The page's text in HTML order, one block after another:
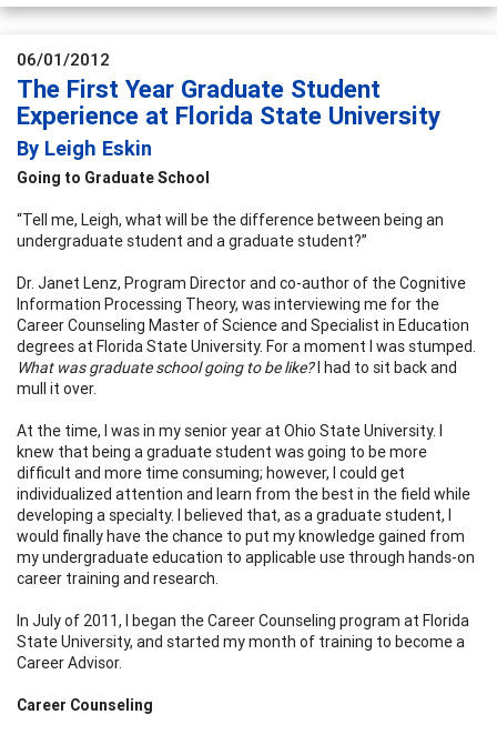
06/01/2012
The First Year Graduate Student
Experience at Florida State University
By Leigh Eskin
Going to Graduate School
“Tell me, Leigh, what will be the difference between being an
undergraduate student and a graduate student?”
Dr. Janet Lenz, Program Director and co-author of the Cognitive
Information Processing Theory, was interviewing me for the
Career Counseling Master of Science and Specialist in Education
degrees at Florida State University. For a moment I was stumped.
What was graduate school going to be like?I had to sit back and
mull it over.
At the time, I was in my senior year at Ohio State University. I
knew that being a graduate student was going to be more
difficult and more time consuming; however, I could get
individualized attention and learn from the best in the field while
developing a specialty. I believed that, as a graduate student, I
would finally have the chance to put my knowledge gained from
my undergraduate education to applicable use through hands-on
career training and research.
In July of 2011, I began the Career Counseling program at Florida
State University, and started my month of training to become a
Career Advisor.
Career Counseling